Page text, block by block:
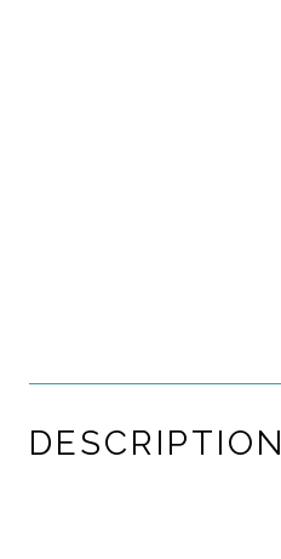
DESCRIPTION